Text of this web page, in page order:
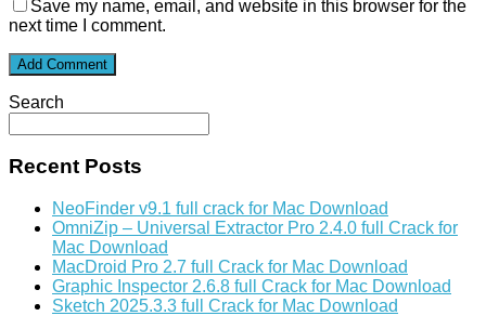
Save my name, email, and website in this browser for the
next time I comment.
Search
Recent Posts
NeoFinder v9.1 full crack for Mac Download
OmniZip – Universal Extractor Pro 2.4.0 full Crack for
Mac Download
MacDroid Pro 2.7 full Crack for Mac Download
Graphic Inspector 2.6.8 full Crack for Mac Download
Sketch 2025.3.3 full Crack for Mac Download